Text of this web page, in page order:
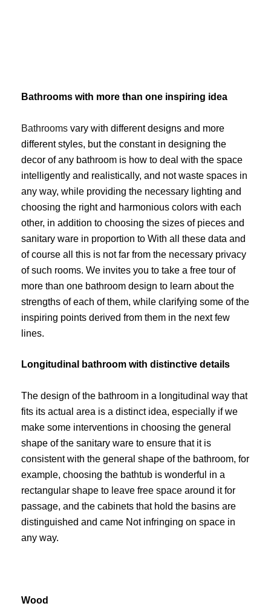
Bathrooms with more than one inspiring idea
Bathrooms vary with different designs and more
different styles, but the constant in designing the
decor of any bathroom is how to deal with the space
intelligently and realistically, and not waste spaces in
any way, while providing the necessary lighting and
choosing the right and harmonious colors with each
other, in addition to choosing the sizes of pieces and
sanitary ware in proportion to With all these data and
of course all this is not far from the necessary privacy
of such rooms. We invites you to take a free tour of
more than one bathroom design to learn about the
strengths of each of them, while clarifying some of the
inspiring points derived from them in the next few
lines.
Longitudinal bathroom with distinctive details
The design of the bathroom in a longitudinal way that
fits its actual area is a distinct idea, especially if we
make some interventions in choosing the general
shape of the sanitary ware to ensure that it is
consistent with the general shape of the bathroom, for
example, choosing the bathtub is wonderful in a
rectangular shape to leave free space around it for
passage, and the cabinets that hold the basins are
distinguished and came Not infringing on space in
any way.
Wood